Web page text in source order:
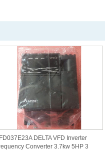
DELTA VFD Inverter
Converter 3.7kw 5HP 3